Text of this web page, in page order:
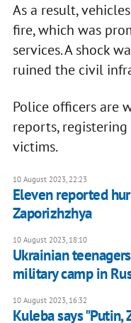
As a result,
fire, which was
services. A shock
ruined the civil
Police officers are
reports,
victims.
10 August 2023, 22:23
Eleven reported
Zaporizhzhya
10 August 2023, 18:10
Ukrainian
military camp in
10 August 2023, 16:32
Kuleba says "Putin,